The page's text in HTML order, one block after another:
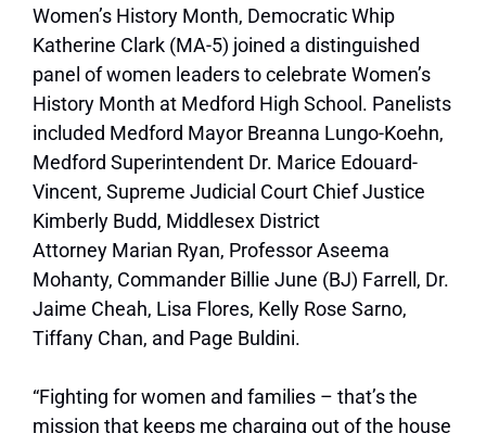
Women’s History Month, Democratic Whip
Katherine Clark (MA-5) joined a distinguished
panel of women leaders to celebrate Women’s
History Month at Medford High School. Panelists
included Medford Mayor Breanna Lungo-Koehn,
Medford Superintendent Dr. Marice Edouard-
Vincent, Supreme Judicial Court Chief Justice
Kimberly Budd, Middlesex District
Attorney Marian Ryan, Professor Aseema
Mohanty, Commander Billie June (BJ) Farrell, Dr.
Jaime Cheah, Lisa Flores, Kelly Rose Sarno,
Tiffany Chan, and Page Buldini.
“Fighting for women and families – that’s the
mission that keeps me charging out of the house